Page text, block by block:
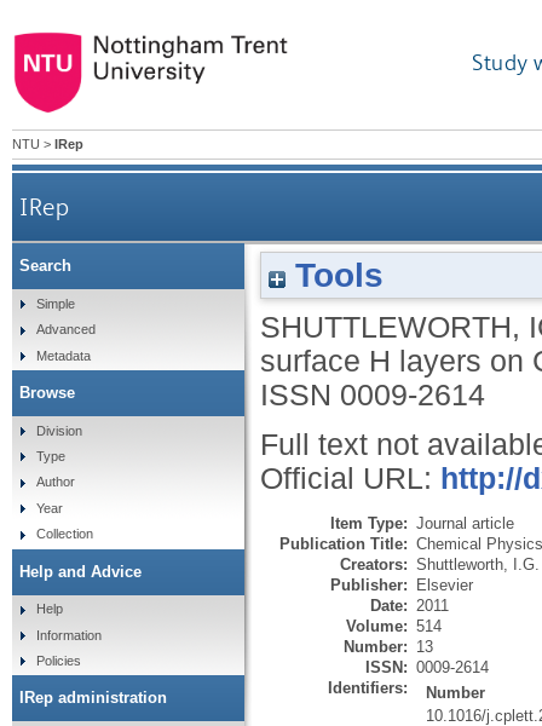
Study
NTU > IRep
IRep
Tools
SHUTTLEWORTH,
surface H layers on
ISSN 0009-2614
Full text not
Official URL: http://
Item Type: Journal article
Publication Title: Chemical
Creators: Shuttleworth, I.G.
Publisher: Elsevier
Date: 2011
Volume: 514
Number: 13
ISSN: 0009-2614
Identifiers:
Number
10.1016/
Search
Simple
Advanced
Metadata
Browse
Division
Type
Author
Year
Collection
Help and Advice
Help
Information
Policies
IRep administration